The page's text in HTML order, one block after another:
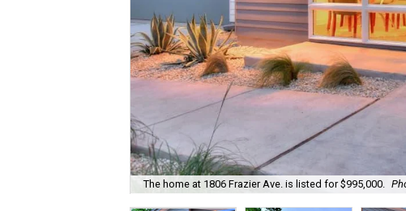
The home at 1806 Frazier Ave. is listed for $995,000.